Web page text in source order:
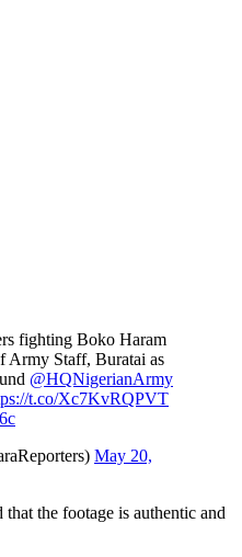
fighting Boko Haram
Army Staff, Buratai as
@HQNigerianArmy
t.co/Xc7KvRQPVT
May 20,
the footage is authentic and